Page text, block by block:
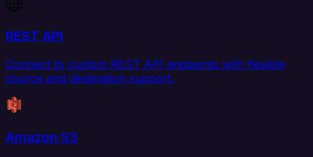
REST API
Connect to custom REST API endpoints with flexible
source and destination support.
Amazon S3